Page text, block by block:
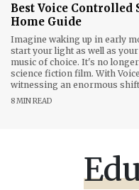
Best Voice Controlled
Home Guide
Imagine waking up in early
start your light as well as
music of choice. It's no
science fiction film. With
witnessing an enormous
8 MIN READ